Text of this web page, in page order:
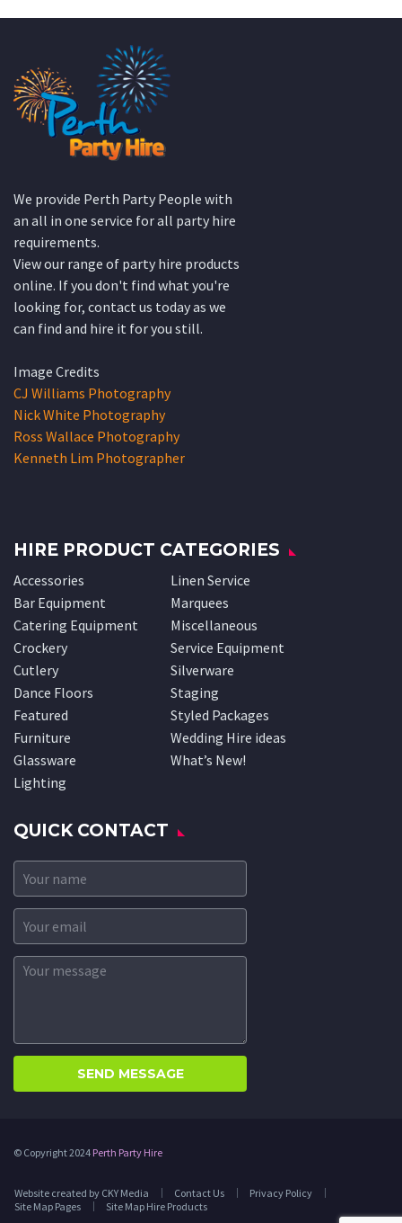
We provide Perth Party People with
an all in one service for all party hire
requirements.
View our range of party hire products
online. If you don't find what you're
looking for, contact us today as we
can find and hire it for you still.
Image Credits
CJ Williams Photography
Nick White Photography
Ross Wallace Photography
Kenneth Lim Photographer
HIRE PRODUCT CATEGORIES
Accessories
Bar Equipment
Catering Equipment
Crockery
Cutlery
Dance Floors
Featured
Furniture
Glassware
Lighting
Linen Service
Marquees
Miscellaneous
Service Equipment
Silverware
Staging
Styled Packages
Wedding Hire ideas
What’s New!
QUICK CONTACT
© Copyright 2024 Perth Party Hire
Website created by CKY Media Contact Us
Privacy Policy
Site Map Pages
Site Map Hire Products